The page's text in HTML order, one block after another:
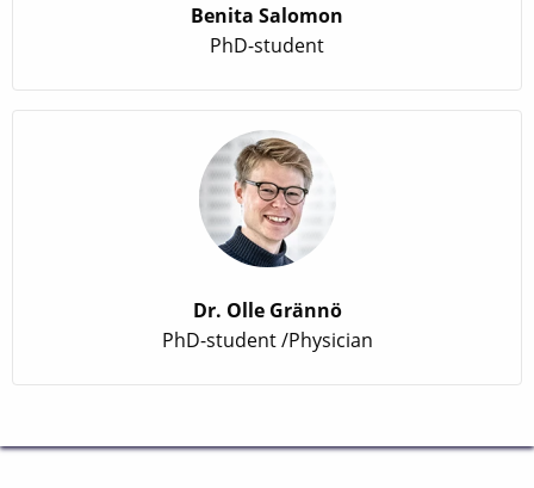
Benita Salomon
PhD-student
Dr. Olle Grännö
PhD-student /Physician